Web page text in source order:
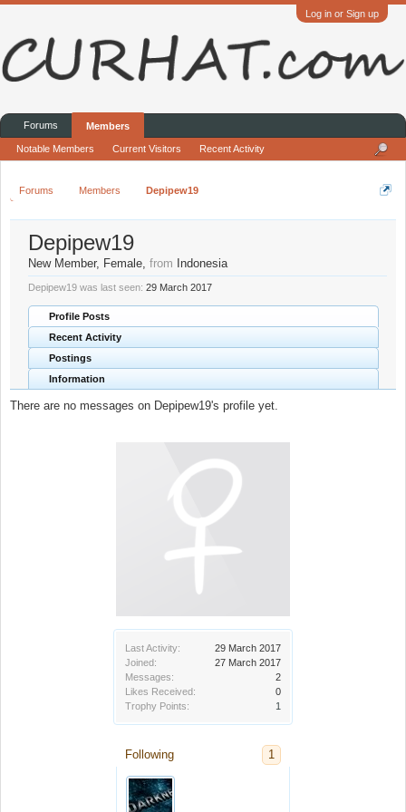
Log in or Sign up
Forums Members Depipew19
Last Activity:
29 March 2017
Joined:
27 March 2017
Messages:
2
Likes Received:
0
Trophy Points:
1
Following 1
Depipew19
New Member, Female, from Indonesia
Depipew19 was last seen: 29 March 2017
Profile Posts
Recent Activity
Postings
Information
There are no messages on Depipew19's profile yet.
Forums Members
Notable Members Current Visitors Recent Activity